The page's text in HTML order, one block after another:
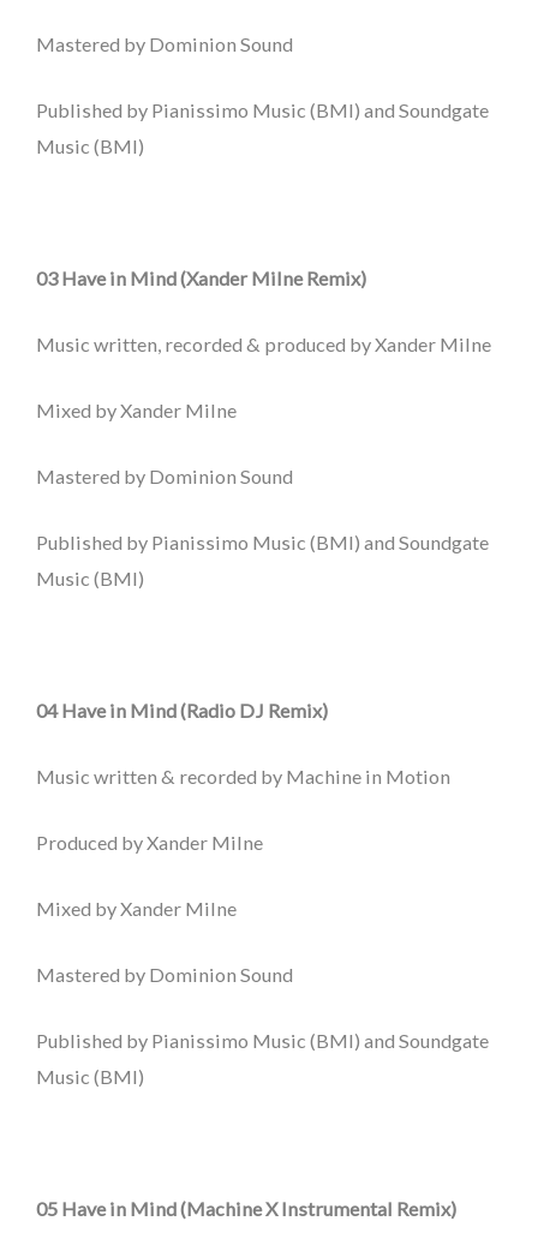
Mastered by Dominion Sound
Published by Pianissimo Music (BMI) and Soundgate
Music (BMI)
03 Have in Mind (Xander Milne Remix)
Music written, recorded & produced by Xander Milne
Mixed by Xander Milne
Mastered by Dominion Sound
Published by Pianissimo Music (BMI) and Soundgate
Music (BMI)
04 Have in Mind (Radio DJ Remix)
Music written & recorded by Machine in Motion
Produced by Xander Milne
Mixed by Xander Milne
Mastered by Dominion Sound
Published by Pianissimo Music (BMI) and Soundgate
Music (BMI)
05 Have in Mind (Machine X Instrumental Remix)